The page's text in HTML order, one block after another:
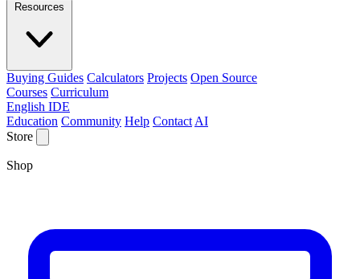
Resources
Buying Guides Calculators Projects Open Source
Courses Curriculum
English IDE
Education Community Help Contact AI
Store
Shop